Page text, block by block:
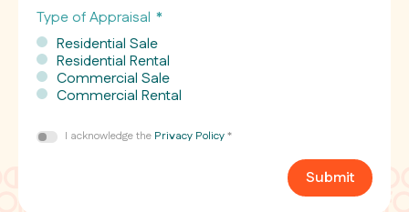
Type of Appraisal *
Residential Sale
Residential Rental
Commercial Sale
Commercial Rental
ConsentI acknowledge the Privacy Policy*
Submit